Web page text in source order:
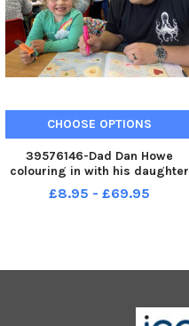
CHOOSE OPTIONS
39576146-Dad Dan Howe
colouring in with his daughter
Ivy during the McMillan coffee
afternoon held at St Bega s
£8.95 - £69.95